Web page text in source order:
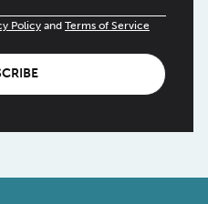
Policy and Terms of Service